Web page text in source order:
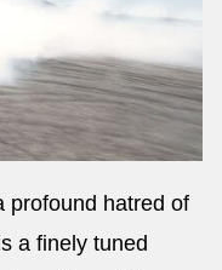
profound hatred of
a finely tuned